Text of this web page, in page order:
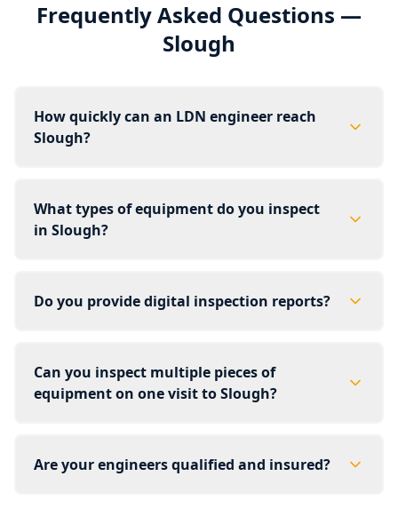
Frequently Asked Questions —
Slough
How quickly can an LDN engineer reach
Slough?
What types of equipment do you inspect
in Slough?
Do you provide digital inspection reports?
Can you inspect multiple pieces of
equipment on one visit to Slough?
Are your engineers qualified and insured?